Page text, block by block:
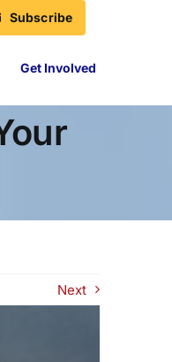
Subscribe
Get Involved
Next